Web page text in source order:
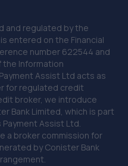
and regulated by the
entered on the Financial
number 622544 and
Information
Assist Ltd acts as
for regulated credit
broker, we introduce
Bank Limited, which is part
Assist Ltd.
a broker commission for
by Conister Bank